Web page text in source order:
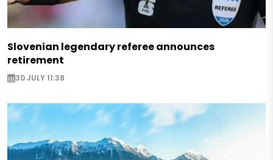
Slovenian legendary referee announces
retirement
30 JULY 11:38